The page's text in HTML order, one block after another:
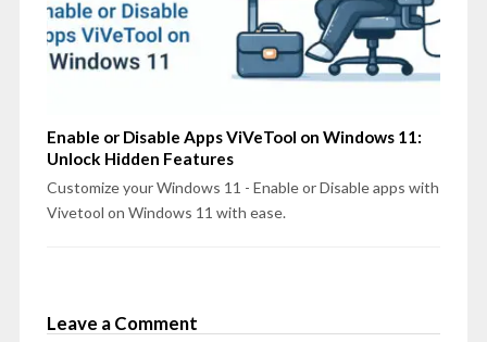
Enable or Disable Apps ViVeTool on Windows 11:
Unlock Hidden Features
Customize your Windows 11 - Enable or Disable apps with
Vivetool on Windows 11 with ease.
Leave a Comment